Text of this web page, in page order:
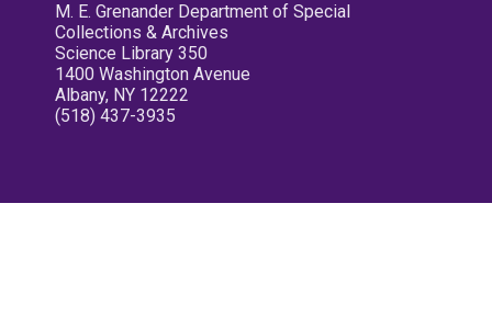
M. E. Grenander Department of Special
Collections & Archives
Science Library 350
1400 Washington Avenue
Albany, NY 12222
(518) 437-3935